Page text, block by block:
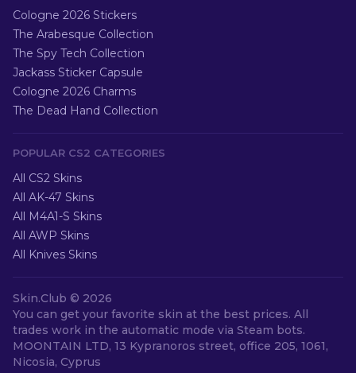
Cologne 2026 Stickers
The Arabesque Collection
The Spy Tech Collection
Jackass Sticker Capsule
Cologne 2026 Charms
The Dead Hand Collection
POPULAR CS2 CATEGORIES
All CS2 Skins
All AK-47 Skins
All M4A1-S Skins
All AWP Skins
All Knives Skins
Skin.Club © 2026
You can get your favorite skin at the best prices. All
trades work in the automatic mode via Steam bots.
MOONTAIN LTD, 13 Kypranoros street, office 205, 1061,
Nicosia, Cyprus